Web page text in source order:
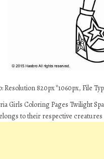
820px*1060px, File
Girls Coloring Pages Twilight
to their respective